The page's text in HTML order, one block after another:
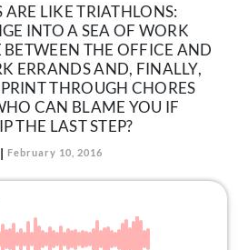
LIKE TRIATHLONS:
INTO A SEA OF WORK
BETWEEN THE OFFICE AND
ERRANDS AND, FINALLY,
THROUGH CHORES
CAN BLAME YOU IF
THE LAST STEP?
February 10, 2016